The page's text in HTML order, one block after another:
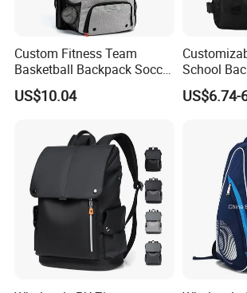
Custom Fitness Team
Basketball Backpack Soccer
Casual Baseball Sports
Backpacks with Shoes
US$10.04
School
Students
Bookbag
US$6.74-